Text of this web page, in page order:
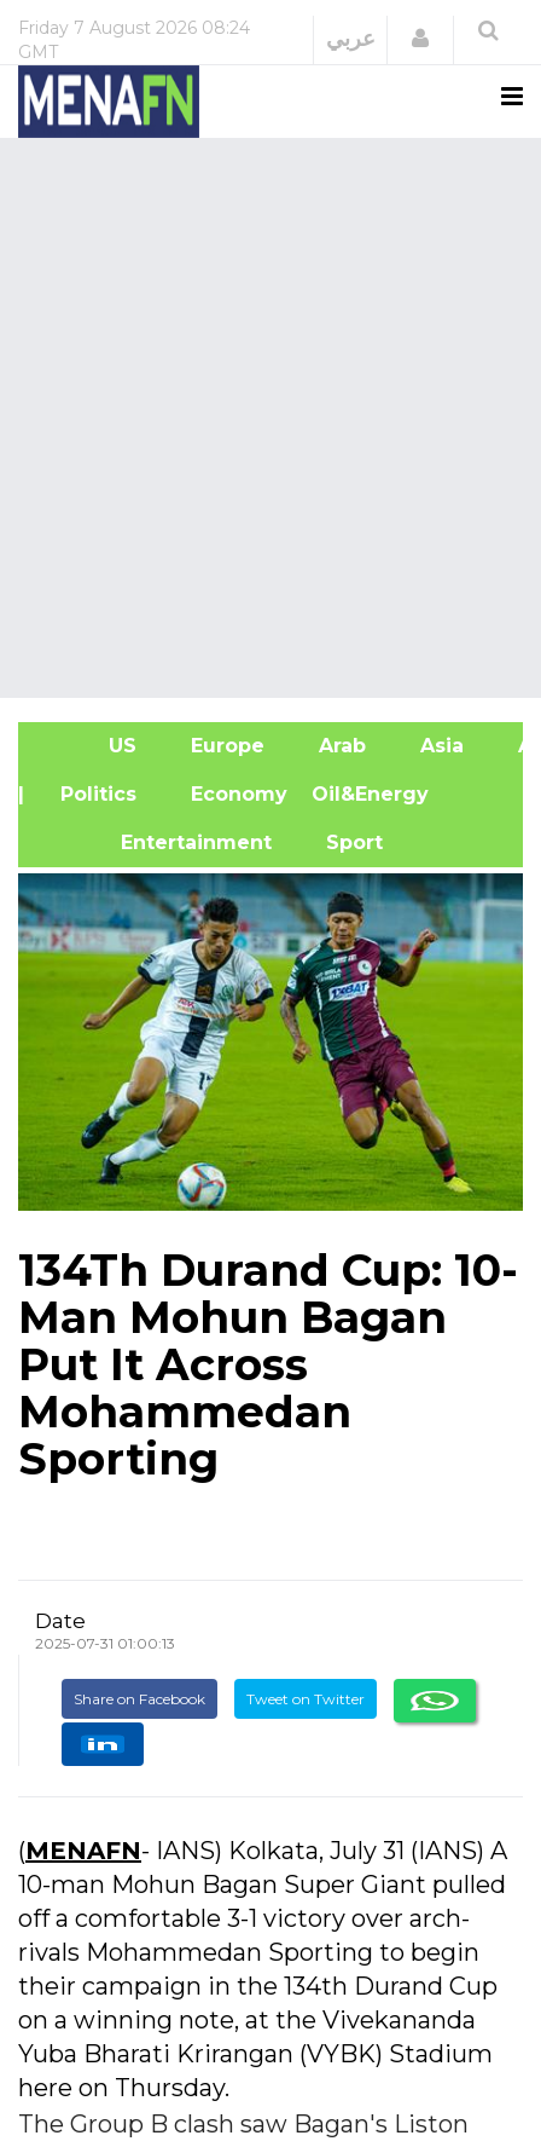
Friday 7 August 2026 08:24
GMT
عربي Login
US Europe Arab Asia
| Politics Economy Oil&Energy
Entertainment Sport
134Th Durand Cup: 10-
Man Mohun Bagan
Put It Across
Mohammedan
Sporting
Date
2025-07-31 01:00:13
Share on Facebook Tweet on Twitter
(MENAFN- IANS) Kolkata, July 31 (IANS) A
10-man Mohun Bagan Super Giant pulled
off a comfortable 3-1 victory over arch-
rivals Mohammedan Sporting to begin
their campaign in the 134th Durand Cup
on a winning note, at the Vivekananda
Yuba Bharati Krirangan (VYBK) Stadium
here on Thursday.
The Group B clash saw Bagan's Liston